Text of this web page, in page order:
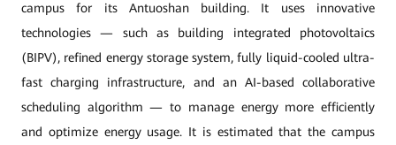
campus for its Antuoshan building. It uses innovative
technologies — such as building integrated photovoltaics
(BIPV), refined energy storage system, fully liquid-cooled ultra-
fast charging infrastructure, and an AI-based collaborative
scheduling algorithm — to manage energy more efficiently
and optimize energy usage. It is estimated that the campus